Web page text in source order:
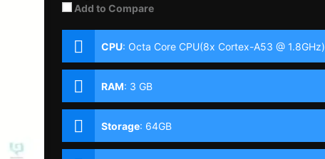
Add to Compare
CPU: Octa Core CPU(8x Cortex-A53 @ 1.8GHz)
RAM: 3 GB
Storage: 64GB